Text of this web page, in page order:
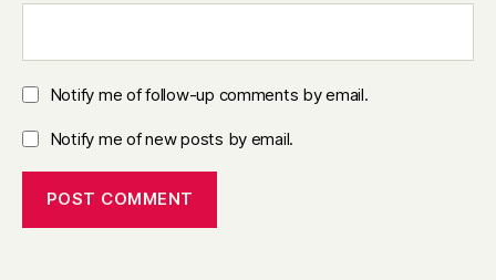
Notify me of follow-up comments by email.
Notify me of new posts by email.